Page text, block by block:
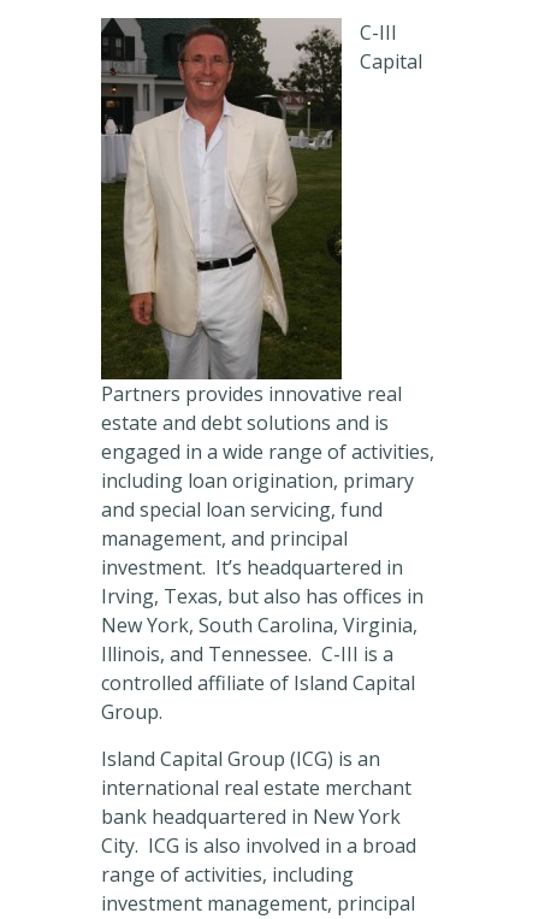
C-III
Capital
Partners provides innovative real
estate and debt solutions and is
engaged in a wide range of activities,
including loan origination, primary
and special loan servicing, fund
management, and principal
investment. It’s headquartered in
Irving, Texas, but also has offices in
New York, South Carolina, Virginia,
Illinois, and Tennessee. C-III is a
controlled affiliate of Island Capital
Group.
Island Capital Group (ICG) is an
international real estate merchant
bank headquartered in New York
City. ICG is also involved in a broad
range of activities, including
investment management, principal